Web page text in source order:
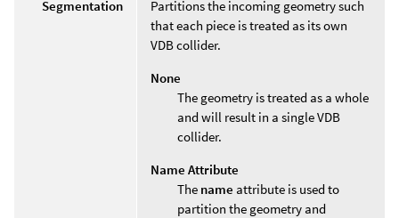
Segmentation
Partitions the incoming geometry such
that each piece is treated as its own
VDB collider.
None
The geometry is treated as a whole
and will result in a single VDB
collider.
Name Attribute
The name attribute is used to
partition the geometry and